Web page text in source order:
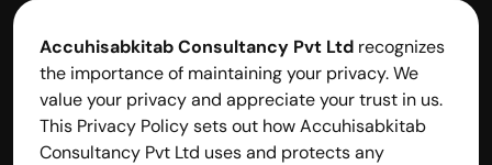
Accuhisabkitab Consultancy Pvt Ltd recognizes
the importance of maintaining your privacy. We
value your privacy and appreciate your trust in us.
This Privacy Policy sets out how Accuhisabkitab
Consultancy Pvt Ltd uses and protects any